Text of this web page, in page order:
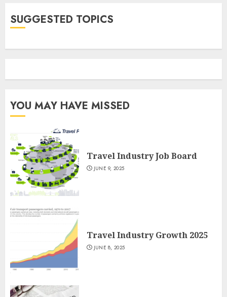
SUGGESTED TOPICS
YOU MAY HAVE MISSED
Travel Industry Job Board
JUNE 9, 2025
Travel Industry Growth 2025
JUNE 8, 2025